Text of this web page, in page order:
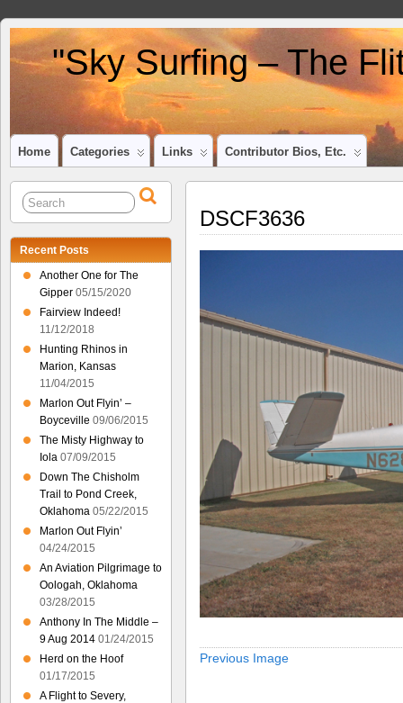
"Sky Surfing – The
Home Categories Links Contributor Bios, Etc.
DSCF3636
Previous Image
Recent Posts
Another One for The
Gipper 05/15/2020
Fairview Indeed!
11/12/2018
Hunting Rhinos in
Marion, Kansas
11/04/2015
Marlon Out Flyin’ –
Boyceville 09/06/2015
The Misty Highway to
Iola 07/09/2015
Down The Chisholm
Trail to Pond Creek,
Oklahoma 05/22/2015
Marlon Out Flyin’
04/24/2015
An Aviation Pilgrimage to
Oologah, Oklahoma
03/28/2015
Anthony In The Middle –
9 Aug 2014 01/24/2015
Herd on the Hoof
01/17/2015
A Flight to Severy,